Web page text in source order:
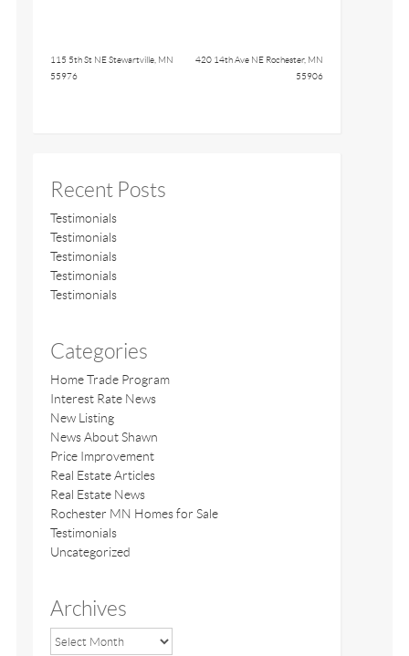
115 5th St NE Stewartville, MN
55976
420 14th Ave NE Rochester, MN
55906
Recent Posts
Testimonials
Testimonials
Testimonials
Testimonials
Testimonials
Categories
Home Trade Program
Interest Rate News
New Listing
News About Shawn
Price Improvement
Real Estate Articles
Real Estate News
Rochester MN Homes for Sale
Testimonials
Uncategorized
Archives